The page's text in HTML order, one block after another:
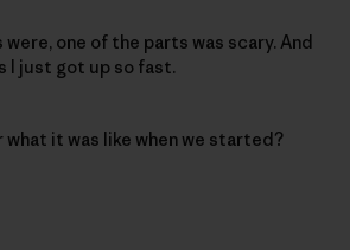
one of the parts was scary. And
I just got up so fast.
what it was like when we started?